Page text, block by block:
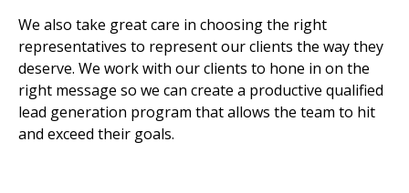
We also take great care in choosing the right
representatives to represent our clients the way they
deserve. We work with our clients to hone in on the
right message so we can create a productive qualified
lead generation program that allows the team to hit
and exceed their goals.